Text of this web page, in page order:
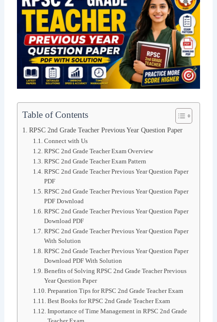
Table of Contents
RPSC 2nd Grade Teacher Previous Year Question Paper
Connect with Us
RPSC 2nd Grade Teacher Exam Overview
RPSC 2nd Grade Teacher Exam Pattern
RPSC 2nd Grade Teacher Previous Year Question Paper
PDF
RPSC 2nd Grade Teacher Previous Year Question Paper
PDF Download
RPSC 2nd Grade Teacher Previous Year Question Paper
Download PDF
RPSC 2nd Grade Teacher Previous Year Question Paper
With Solution
RPSC 2nd Grade Teacher Previous Year Question Paper
Download PDF With Solution
Benefits of Solving RPSC 2nd Grade Teacher Previous
Year Question Paper
Preparation Tips for RPSC 2nd Grade Teacher Exam
Best Books for RPSC 2nd Grade Teacher Exam
Importance of Time Management in RPSC 2nd Grade